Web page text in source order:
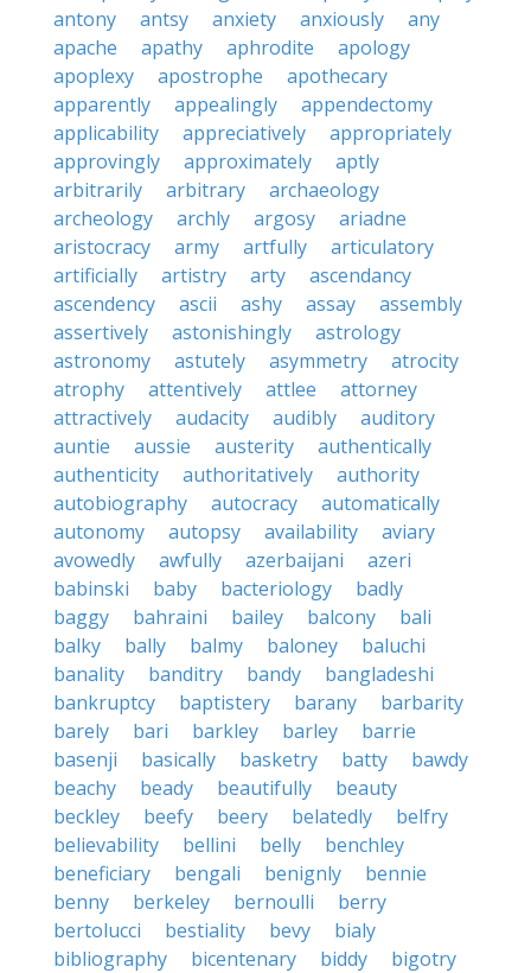
antony
antsy anxiety anxiously
any
apache
apathy aphrodite
apology
apoplexy
apostrophe
apothecary
apparently
appealingly
appendectomy
applicability
appreciatively
appropriately
approvingly
approximately
aptly
arbitrarily
arbitrary
archaeology
archeology
archly argosy
ariadne
aristocracy
army artfully
articulatory
artificially
artistry arty
ascendancy
ascendency
ascii ashy assay
assembly
assertively
astonishingly
astrology
astronomy
astutely asymmetry
atrocity
atrophy
attentively attlee
attorney
attractively
audacity audibly
auditory
auntie
aussie austerity
authentically
authenticity
authoritatively
authority
autobiography
autocracy
automatically
autonomy
autopsy availability
aviary
avowedly
awfully azerbaijani
azeri
babinski
baby bacteriology
badly
baggy
bahraini bailey balcony
bali
balky
bally balmy baloney
baluchi
banality
banditry bandy
bangladeshi
bankruptcy
baptistery barany
barbarity
barely
bari barkley barley
barrie
basenji
basically basketry batty
bawdy
beachy
beady beautifully
beauty
beckley
beefy beery belatedly
belfry
believability
bellini belly
benchley
beneficiary
bengali benignly
bennie
benny
berkeley bernoulli
berry
bertolucci
bestiality bevy
bialy
bibliography
bicentenary biddy
bigotry